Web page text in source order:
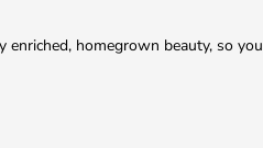
homegrown beauty, so you